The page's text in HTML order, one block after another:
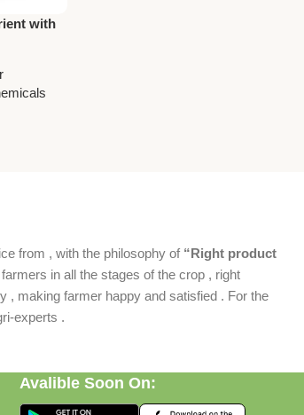
with
|
from , with the philosophy of “Right product
in all the stages of the crop , right
, making farmer happy and satisfied . For the
experts .
Avalible Soon On: